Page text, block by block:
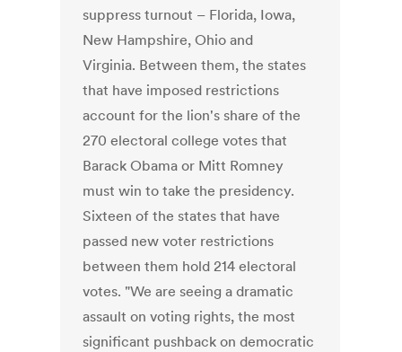
suppress turnout – Florida, Iowa,
New Hampshire, Ohio and
Virginia. Between them, the states
that have imposed restrictions
account for the lion's share of the
270 electoral college votes that
Barack Obama or Mitt Romney
must win to take the presidency.
Sixteen of the states that have
passed new voter restrictions
between them hold 214 electoral
votes. "We are seeing a dramatic
assault on voting rights, the most
significant pushback on democratic